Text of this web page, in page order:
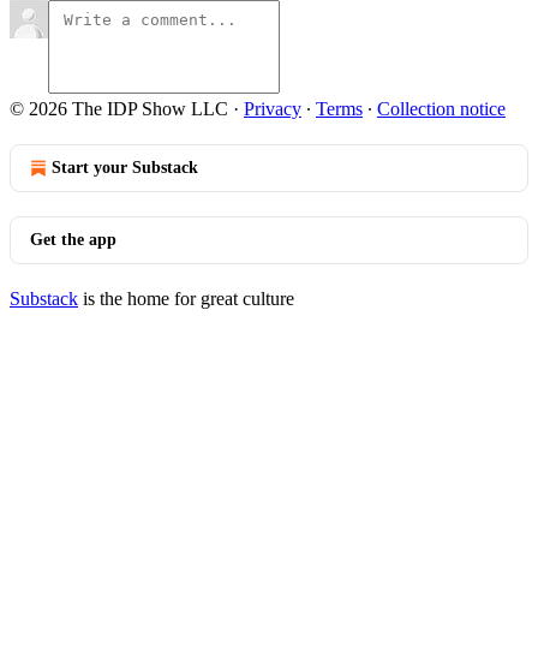
© 2026 The IDP Show LLC · Privacy ∙ Terms ∙ Collection notice
Start your Substack
Get the app
Substack is the home for great culture